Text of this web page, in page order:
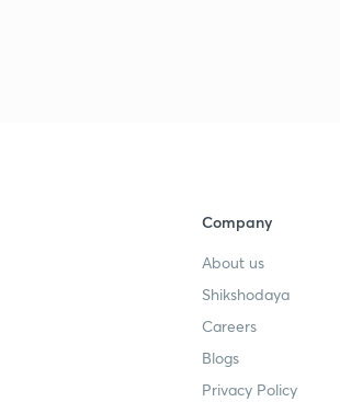
Company
About us
Shikshodaya
Careers
Blogs
Privacy Policy